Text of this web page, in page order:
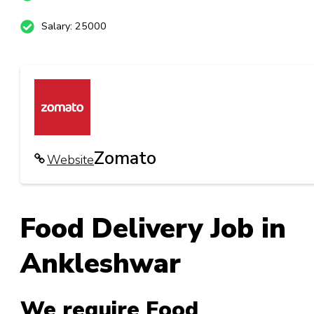
Salary: 25000
WebsiteZomato
Food Delivery Job in
Ankleshwar